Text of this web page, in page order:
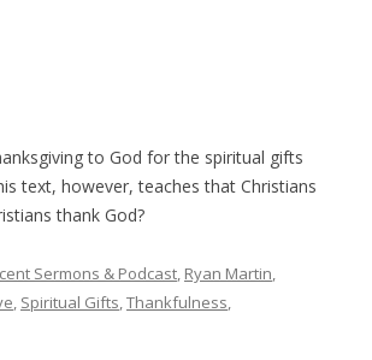
to God for the spiritual gifts
text, however, teaches that Christians
thank God?
Sermons & Podcast, Ryan Martin,
, Spiritual Gifts,Thankfulness,